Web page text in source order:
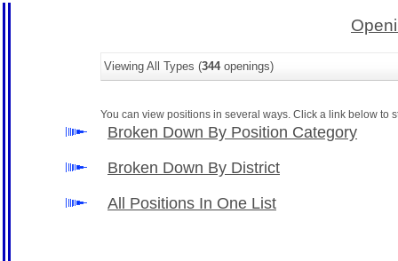
Viewing All Types (344openings)
You can view positions in several ways. Click a link below to
Broken Down By Position Category
Broken Down By District
All Positions In One List